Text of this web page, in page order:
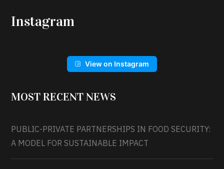
Instagram
View on Instagram
MOST RECENT NEWS
PUBLIC-PRIVATE PARTNERSHIPS IN FOOD SECURITY:
A MODEL FOR SUSTAINABLE IMPACT